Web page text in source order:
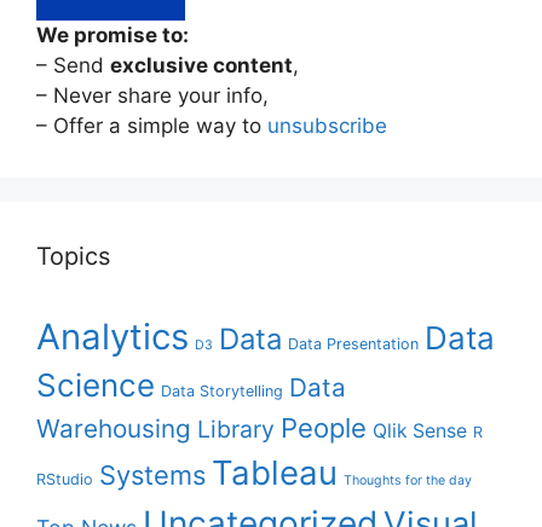
We promise to:
– Send exclusive content,
– Never share your info,
– Offer a simple way to unsubscribe
Topics
Analytics D3 Data Data Presentation Data
Science Data Storytelling Data
Warehousing Library People Qlik Sense R
RStudio Systems Tableau Thoughts for the day